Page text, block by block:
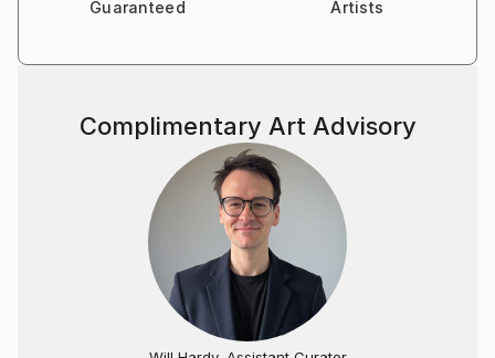
Guaranteed Artists
Complimentary Art Advisory